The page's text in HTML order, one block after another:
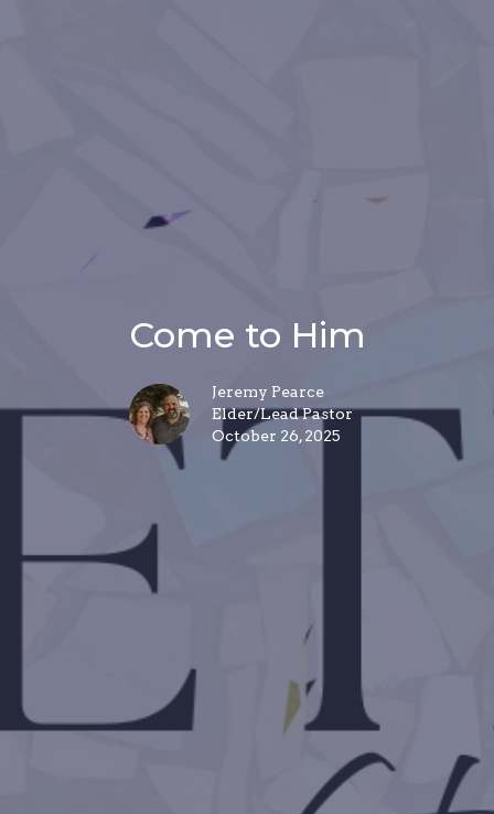
Come to Him
Jeremy Pearce
Elder/Lead Pastor
October 26, 2025